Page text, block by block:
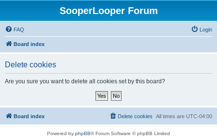
SooperLooper Forum
FAQ Login
Board index
Delete cookies
Are you sure you want to delete all cookies set by this board?
Board index All times are UTC-04:00
Delete cookies
Powered by phpBB® Forum Software © phpBB Limited